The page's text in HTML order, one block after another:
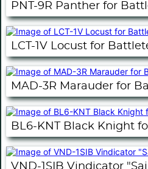
PNT-9R Panther for
LCT-1V Locust for
MAD-3R Marauder for
BL6-KNT Black Knight
VND-1SIB Vindicator